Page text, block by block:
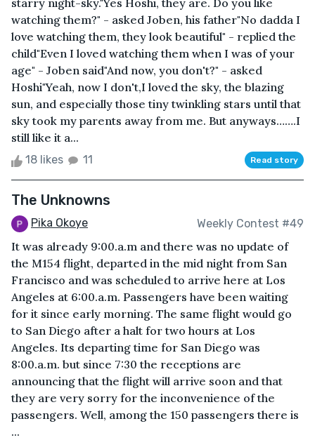
starry night-sky."Yes Hoshi, they are. Do you like
watching them?" - asked Joben, his father"No dadda I
love watching them, they look beautiful" - replied the
child"Even I loved watching them when I was of your
age" - Joben said"And now, you don't?" - asked
Hoshi"Yeah, now I don't,I loved the sky, the blazing
sun, and especially those tiny twinkling stars until that
sky took my parents away from me. But anyways…….I
still like it a...
18 likes 11 Read story
The Unknowns
Pika Okoye Weekly Contest #49
It was already 9:00.a.m and there was no update of
the M154 flight, departed in the mid night from San
Francisco and was scheduled to arrive here at Los
Angeles at 6:00.a.m. Passengers have been waiting
for it since early morning. The same flight would go
to San Diego after a halt for two hours at Los
Angeles. Its departing time for San Diego was
8:00.a.m. but since 7:30 the receptions are
announcing that the flight will arrive soon and that
they are very sorry for the inconvenience of the
passengers. Well, among the 150 passengers there is
...